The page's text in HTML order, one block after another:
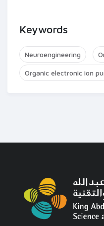
Keywords
Neuroengineering
Organic electronic ion